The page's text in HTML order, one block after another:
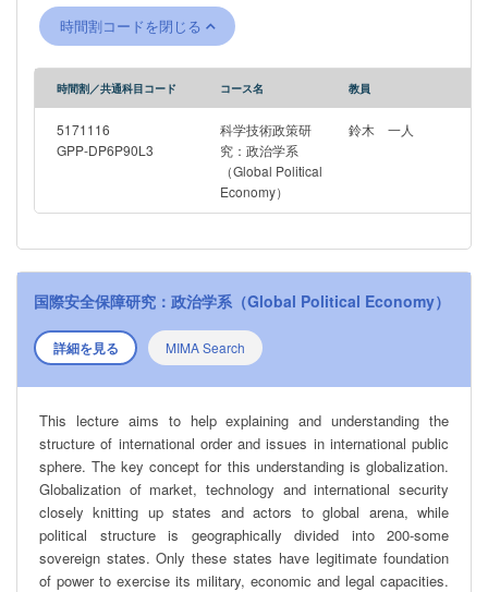
globalization.
時間割コードを閉じる
時間割／共通科目コード コース名 教員
5171116
GPP-DP6P90L3
科学技術政策研
究：政治学系
（Global Political
Economy）
鈴木 一人
国際安全保障研究：政治学系（Global Political Economy）
詳細を見る MIMA Search
This lecture aims to help explaining and understanding the
structure of international order and issues in international public
sphere. The key concept for this understanding is globalization.
Globalization of market, technology and international security
closely knitting up states and actors to global arena, while
political structure is geographically divided into 200-some
sovereign states. Only these states have legitimate foundation
of power to exercise its military, economic and legal capacities.